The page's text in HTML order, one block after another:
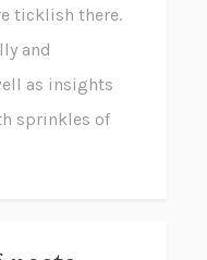
ticklish there.
and
as insights
sprinkles of